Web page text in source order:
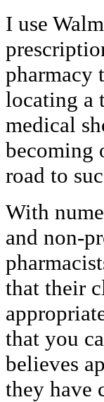
I use
pharmacy
locating a
medical
becoming
road to
With
and non-
that their
that you
believes
they have